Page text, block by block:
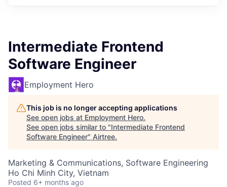
Intermediate Frontend
Software Engineer
Employment Hero
This job is no longer accepting applications
See open jobs at Employment Hero.
See open jobs similar to "Intermediate Frontend
Software Engineer" Airtree.
Marketing & Communications, Software Engineering
Ho Chi Minh City, Vietnam
Posted 6+ months ago